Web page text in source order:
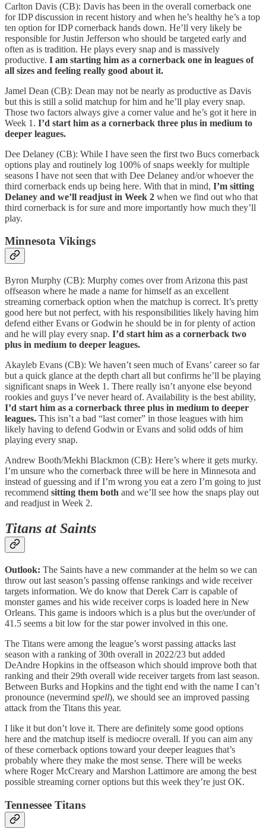
Carlton Davis (CB): Davis has been in the overall cornerback one
for IDP discussion in recent history and when he’s healthy he’s a top
ten option for IDP cornerback hands down. He’ll very likely be
responsible for Justin Jefferson who should be targeted early and
often as is tradition. He plays every snap and is massively
productive. I am starting him as a cornerback one in leagues of
all sizes and feeling really good about it.
Jamel Dean (CB): Dean may not be nearly as productive as Davis
but this is still a solid matchup for him and he’ll play every snap.
Those two factors always give a corner value and he’s got it here in
Week 1. I’d start him as a cornerback three plus in medium to
deeper leagues.
Dee Delaney (CB): While I have seen the first two Bucs cornerback
options play and routinely log 100% of snaps weekly for multiple
seasons I have not seen that with Dee Delaney and/or whoever the
third cornerback ends up being here. With that in mind, I’m sitting
Delaney and we’ll readjust in Week 2 when we find out who that
third cornerback is for sure and more importantly how much they’ll
play.
Minnesota Vikings
Byron Murphy (CB): Murphy comes over from Arizona this past
offseason where he made a name for himself as an excellent
streaming cornerback option when the matchup is correct. It’s pretty
good here but not perfect, with his responsibilities likely having him
defend either Evans or Godwin he should be in for plenty of action
and he will play every snap. I’d start him as a cornerback two
plus in medium to deeper leagues.
Akayleb Evans (CB): We haven’t seen much of Evans’ career so far
but a quick glance at the depth chart all but confirms he’ll be playing
significant snaps in Week 1. There really isn’t anyone else beyond
rookies and guys I’ve never heard of. Availability is the best ability,
I’d start him as a cornerback three plus in medium to deeper
leagues. This isn’t a bad “last corner” in those leagues with him
likely having to defend Godwin or Evans and solid odds of him
playing every snap.
Andrew Booth/Mekhi Blackmon (CB): Here’s where it gets murky.
I’m unsure who the cornerback three will be here in Minnesota and
instead of guessing and if I’m wrong you eat a zero I’m going to just
recommend sitting them both and we’ll see how the snaps play out
and readjust in Week 2.
Titans at Saints
Outlook: The Saints have a new commander at the helm so we can
throw out last season’s passing offense rankings and wide receiver
targets information. We do know that Derek Carr is capable of
monster games and his wide receiver corps is loaded here in New
Orleans. This game is indoors which is a plus but the over/under of
41.5 seems a bit low for the star power involved in this one.
The Titans were among the league’s worst passing attacks last
season with a ranking of 30th overall in 2022/23 but added
DeAndre Hopkins in the offseason which should improve both that
ranking and their 29th overall wide receiver targets from last season.
Between Burks and Hopkins and the tight end with the name I can’t
pronounce (nevermind spell), we should see an improved passing
attack from the Titans this year.
I like it but don’t love it. There are definitely some good options
here and the matchup itself is mediocre overall. If you can aim any
of these cornerback options toward your deeper leagues that’s
probably where they make the most sense. There will be weeks
where Roger McCreary and Marshon Lattimore are among the best
possible streaming corner options but this week they’re just OK.
Tennessee Titans